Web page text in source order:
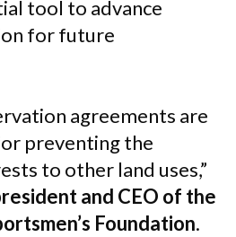
tool to advance
for future
agreements are
preventing the
to other land uses,”
and CEO of the
Foundation.